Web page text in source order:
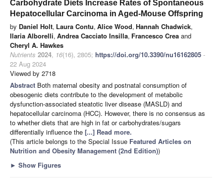
Carbohydrate Diets Increase Rates of Spontaneous
Hepatocellular Carcinoma in Aged-Mouse Offspring
by Daniel Holt, Laura Contu, Alice Wood, Hannah Chadwick,
Ilaria Alborelli, Andrea Cacciato Insilla, Francesco Crea and
Cheryl A. Hawkes
Nutrients 2024, 16(16), 2805; https://doi.org/10.3390/nu16162805 -
22 Aug 2024
Viewed by 2718
Abstract Both maternal obesity and postnatal consumption of
obesogenic diets contribute to the development of metabolic
dysfunction-associated steatotic liver disease (MASLD) and
hepatocellular carcinoma (HCC). However, there is no consensus as
to whether diets that are high in fat or carbohydrates/sugars
differentially influence the [...] Read more.
(This article belongs to the Special Issue Featured Articles on
Nutrition and Obesity Management (2nd Edition))
► Show Figures